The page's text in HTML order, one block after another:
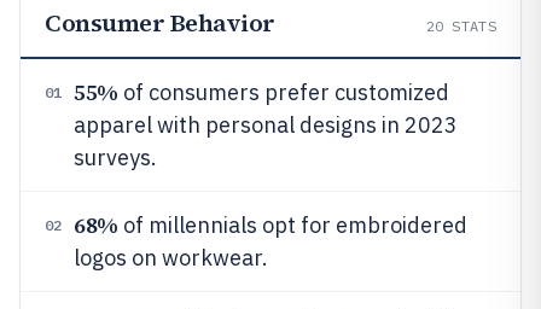
Consumer Behavior 20 STATS
01 55% of consumers prefer customized
apparel with personal designs in 2023
surveys.
02 68% of millennials opt for embroidered
logos on workwear.